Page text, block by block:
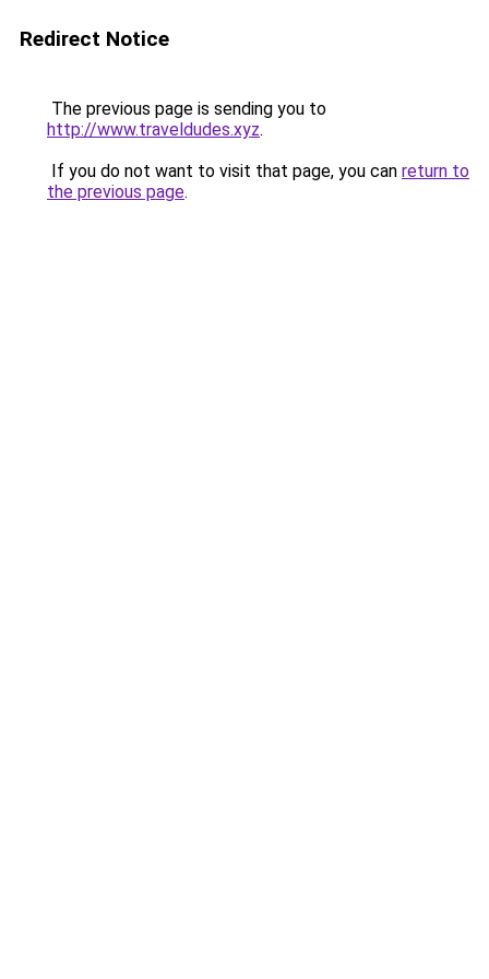
Redirect Notice
The previous page is sending you to
http://www.traveldudes.xyz.
If you do not want to visit that page, you can return to
the previous page.